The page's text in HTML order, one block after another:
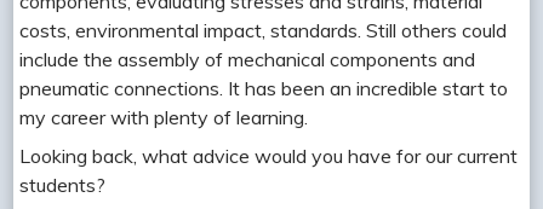
costs, environmental impact, standards. Still others could
include the assembly of mechanical components and
pneumatic connections. It has been an incredible start to
my career with plenty of learning.
Looking back, what advice would you have for our current
students?